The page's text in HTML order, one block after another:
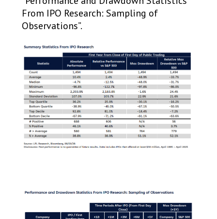
From IPO Research: Sampling of
Observations”.